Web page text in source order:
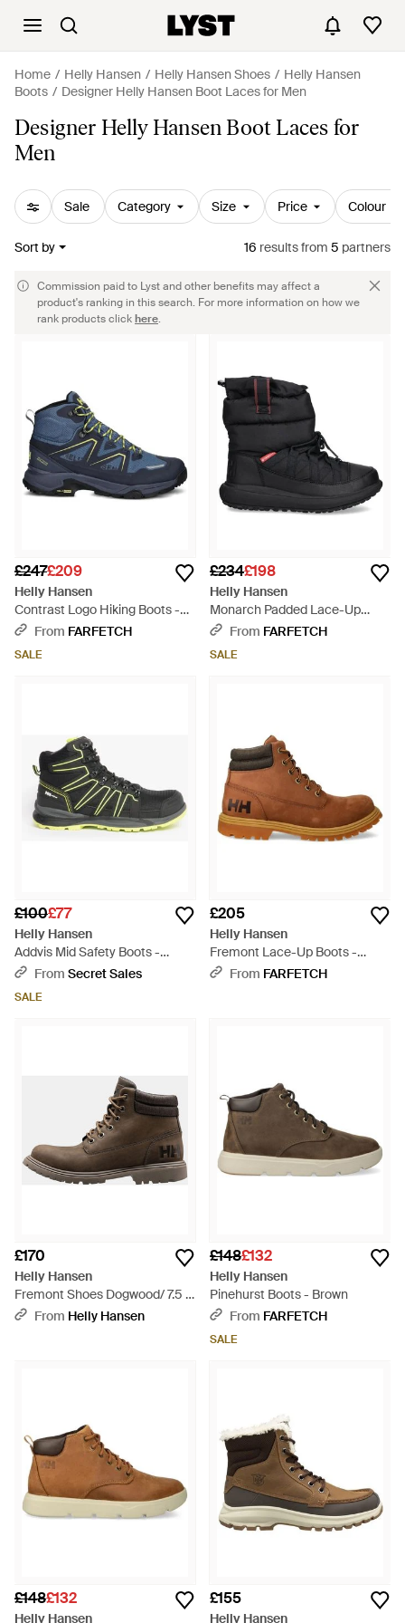
Home Helly Hansen Helly Hansen Shoes
Helly Hansen
Boots
Designer Helly Hansen Boot Laces for Men
Designer Helly Hansen Boot Laces for
Men
Sale Category Size Price Colour
Sort by 16 resultsfrom 5 partners
Commission paid to Lyst and other benefits may affect a
product's ranking in this search. For more information on how we
rank products clickhere.
£247£209
Helly Hansen
Contrast Logo Hiking Boots -
BlueFrom FARFETCH
SALE
£234£198
Helly Hansen
Monarch Padded Lace-Up
Boots - Black
From FARFETCH
SALE
£100£77
Helly Hansen
Addvis Mid Safety Boots -
GreenFrom Secret Sales
SALE
£205
Helly Hansen
Fremont Lace-Up Boots -
BrownFrom FARFETCH
£170
Helly Hansen
Fremont Shoes Dogwood/ 7.5 D
- Brown
From Helly Hansen
£148£132
Helly Hansen
Pinehurst Boots - Brown
From FARFETCH
SALE
£148£132
Helly Hansen
£155
Helly Hansen